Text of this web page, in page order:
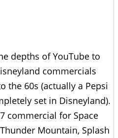
depths of YouTube to
commercials
the 60s (actually a Pepsi
set in Disneyland).
commercial for Space
Mountain, Splash